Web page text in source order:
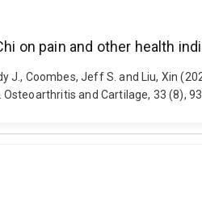
on pain and other health
J., Coombes, Jeff S. and Liu, Xin
and Cartilage, 33 (8),